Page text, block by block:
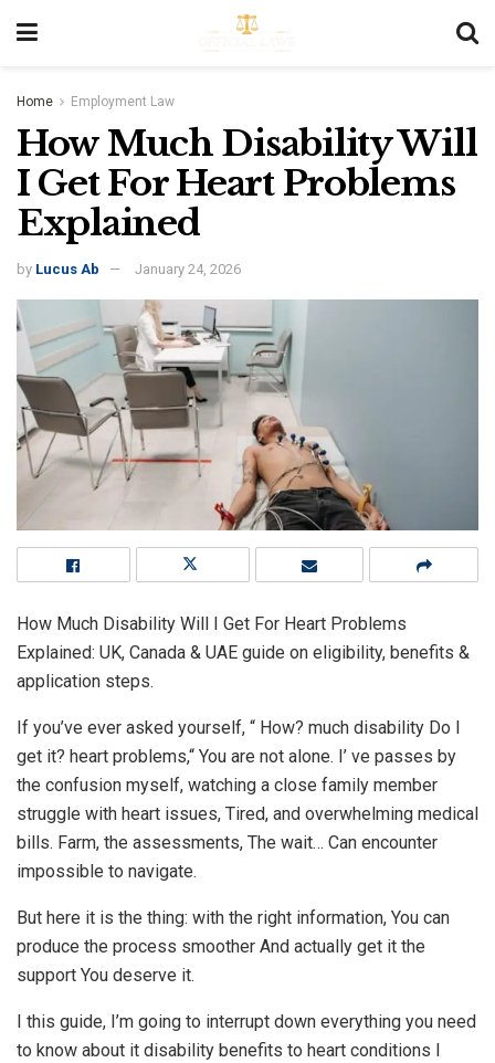
Home Employment Law
How Much Disability Will
I Get For Heart Problems
Explained
by Lucus Ab January 24, 2026
How Much Disability Will I Get For Heart Problems
Explained: UK, Canada & UAE guide on eligibility, benefits &
application steps.
If you’ve ever asked yourself, “ How? much disability Do I
get it? heart problems,“ You are not alone. I’ ve passes by
the confusion myself, watching a close family member
struggle with heart issues, Tired, and overwhelming medical
bills. Farm, the assessments, The wait… Can encounter
impossible to navigate.
But here it is the thing: with the right information, You can
produce the process smoother And actually get it the
support You deserve it.
I this guide, I’m going to interrupt down everything you need
to know about it disability benefits to heart conditions I